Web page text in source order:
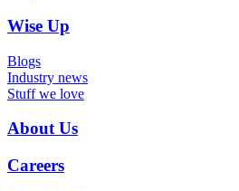
Wise Up
Blogs
Industry news
Stuff we love
About Us
Careers